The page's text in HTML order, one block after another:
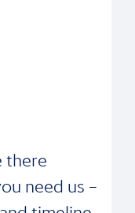
there
need us –